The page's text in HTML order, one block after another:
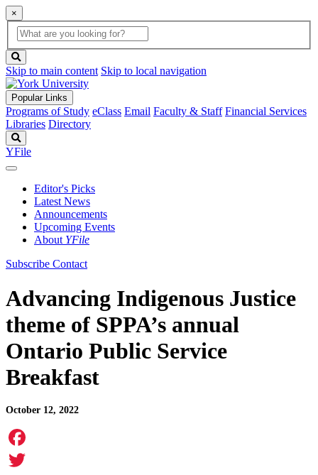
×
Global
Search
search
box
button
Skip to main content Skip to local navigation
Popular Links
Programs of Study eClass Email Faculty & Staff Financial Services
Libraries Directory
YFile
Editor's Picks
Latest News
Announcements
Upcoming Events
About YFile
Subscribe Contact
Advancing Indigenous Justice
theme of SPPA’s annual
Ontario Public Service
Breakfast
October 12, 2022
Facebook